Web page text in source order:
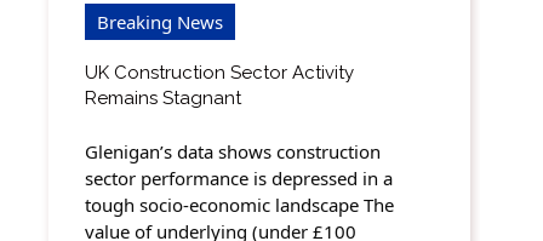
Breaking News
UK Construction Sector Activity
Remains Stagnant
Glenigan’s data shows construction
sector performance is depressed in a
tough socio-economic landscape The
value of underlying (under £100